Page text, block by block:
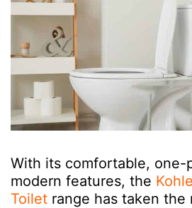
With its comfortable, one-
modern features, the
Toilet range has taken the